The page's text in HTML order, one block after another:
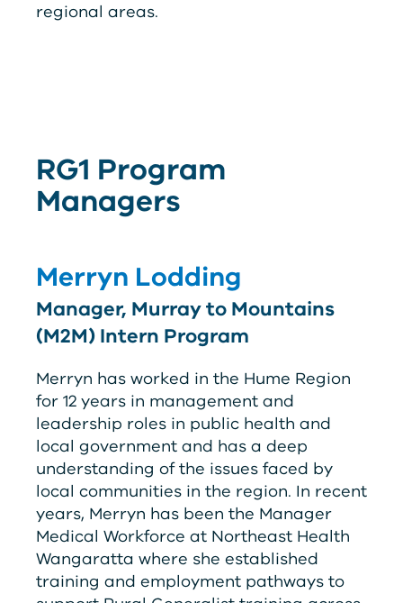
regional areas.
RG1 Program
Managers
Merryn Lodding
Manager, Murray to Mountains
(M2M) Intern Program
Merryn has worked in the Hume Region
for 12 years in management and
leadership roles in public health and
local government and has a deep
understanding of the issues faced by
local communities in the region. In recent
years, Merryn has been the Manager
Medical Workforce at Northeast Health
Wangaratta where she established
training and employment pathways to